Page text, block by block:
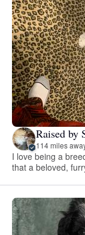
Raised by
114 miles
I love being a
that a beloved,